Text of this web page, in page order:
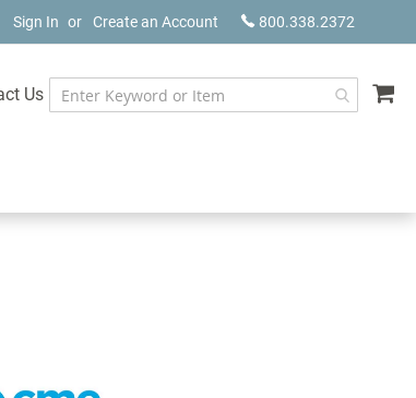
800.338.2372
Sign In Create an Account
Us